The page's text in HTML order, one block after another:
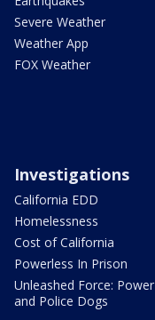
Severe Weather
Weather App
FOX Weather
Investigations
California EDD
Homelessness
Cost of California
Powerless In Prison
Unleashed Force: Power
and Police Dogs